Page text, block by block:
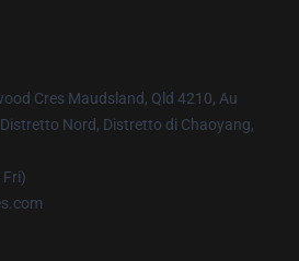
Cres Maudsland, Qld 4210, Au
Nord, Distretto di Chaoyang,